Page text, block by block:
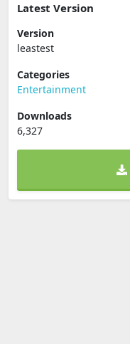
Latest Version
Version
leastest
Categories
Entertainment
Downloads
6,327